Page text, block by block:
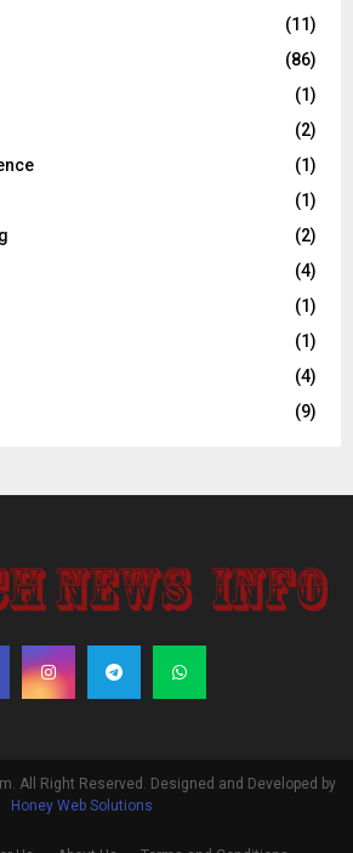
(11)
(86)
(1)
(2)
(1)
(1)
(2)
(4)
(1)
(1)
(4)
(9)
All Right Reserved. Designed and Developed by
Honey Web Solutions